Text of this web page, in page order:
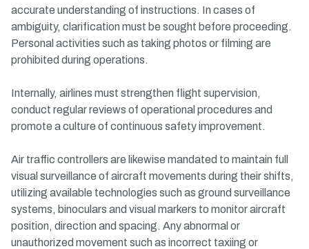
accurate understanding of instructions. In cases of
ambiguity, clarification must be sought before proceeding.
Personal activities such as taking photos or filming are
prohibited during operations.
Internally, airlines must strengthen flight supervision,
conduct regular reviews of operational procedures and
promote a culture of continuous safety improvement.
Air traffic controllers are likewise mandated to maintain full
visual surveillance of aircraft movements during their shifts,
utilizing available technologies such as ground surveillance
systems, binoculars and visual markers to monitor aircraft
position, direction and spacing. Any abnormal or
unauthorized movement such as incorrect taxiing or